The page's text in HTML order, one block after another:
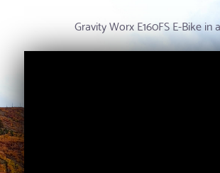
Gravity Worx E160FS E-Bike in